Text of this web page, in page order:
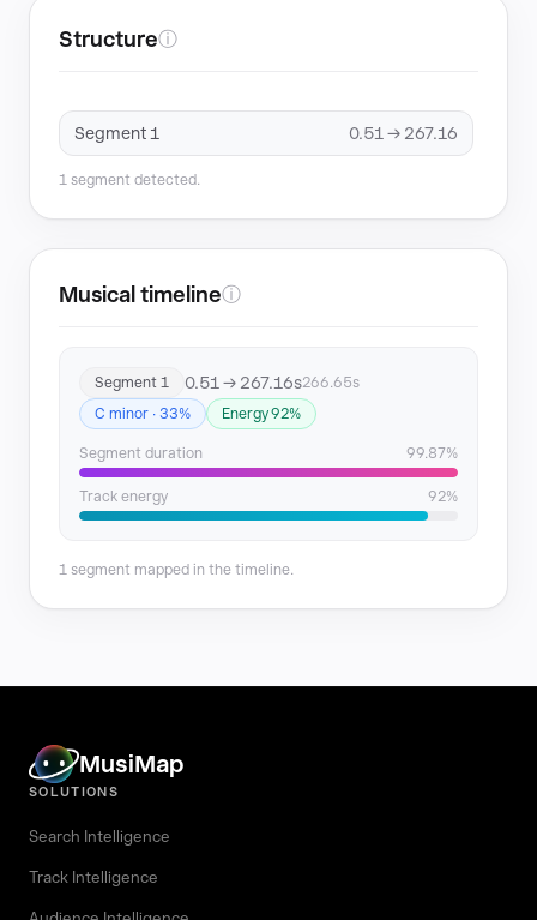
Structureⓘ
Segment 1 0.51 → 267.16
1 segment detected.
Musical timelineⓘ
Segment 1 0.51 → 267.16s266.65s
C minor · 33%
Energy 92%
Segment duration 99.87%
Track energy 92%
1 segment mapped in the timeline.
MusiMap
SOLUTIONS
Search Intelligence
Track Intelligence